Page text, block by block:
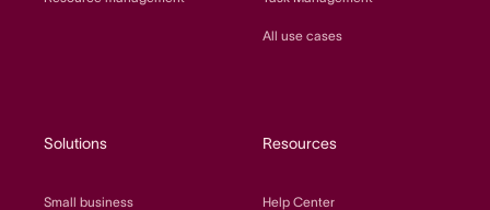
All use cases
Solutions
Small business
Resources
Help Center